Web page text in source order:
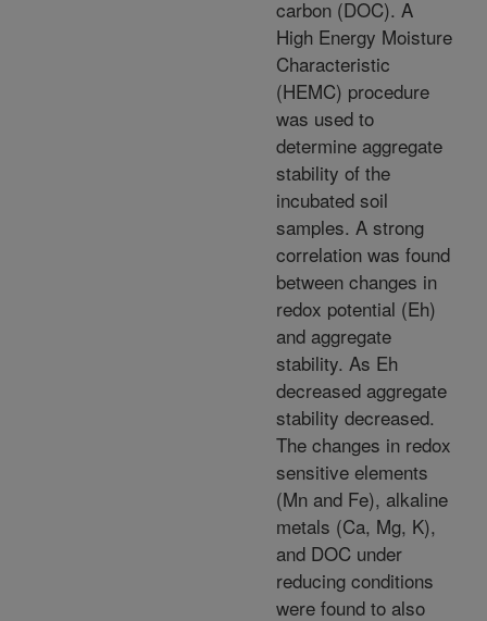
carbon (DOC). A
High Energy Moisture
Characteristic
(HEMC) procedure
was used to
determine aggregate
stability of the
incubated soil
samples. A strong
correlation was found
between changes in
redox potential (Eh)
and aggregate
stability. As Eh
decreased aggregate
stability decreased.
The changes in redox
sensitive elements
(Mn and Fe), alkaline
metals (Ca, Mg, K),
and DOC under
reducing conditions
were found to also